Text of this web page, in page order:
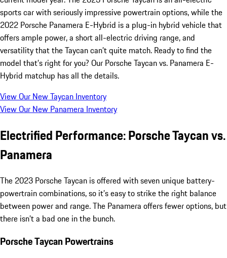
sports car with seriously impressive powertrain options, while the
2022 Porsche Panamera E-Hybrid is a plug-in hybrid vehicle that
offers ample power, a short all-electric driving range, and
versatility that the Taycan can’t quite match. Ready to find the
model that’s right for you? Our Porsche Taycan vs. Panamera E-
Hybrid matchup has all the details.
View Our New Taycan Inventory
View Our New Panamera Inventory
Electrified Performance: Porsche Taycan vs.
Panamera
The 2023 Porsche Taycan is offered with seven unique battery-
powertrain combinations, so it’s easy to strike the right balance
between power and range. The Panamera offers fewer options, but
there isn’t a bad one in the bunch.
Porsche Taycan Powertrains